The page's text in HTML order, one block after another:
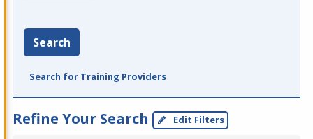
Search
Search for Training Providers
Refine Your Search Edit Filters